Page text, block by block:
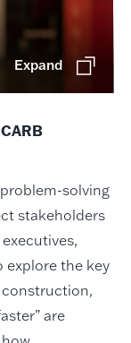
Expand
solving
stakeholders
explore the key
are